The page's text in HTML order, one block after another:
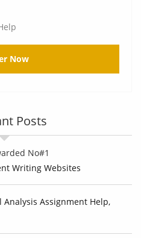
Now
Posts
No#1
Writing Websites
Analysis Assignment Help,